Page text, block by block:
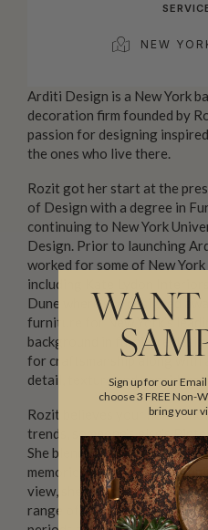
NEW
Arditi Design is a New York
decoration firm founded by
passion for designing
the ones who live there.
Rozit got her start at the
of Design with a degree in
continuing to New York
Design. Prior to launching
worked for some of New
including Kate Lydon
Dune where she designed
furniture for New York’s
background in furniture
for craftsmanship along with
detail, texture and
Rozit believes your home
trends, someone’s else’s
She blends her talent and
memories, personality and
view, she transforms each
range of styles with a brave
WANT
Sign up for our
choose 3 FREE Non-
bring your